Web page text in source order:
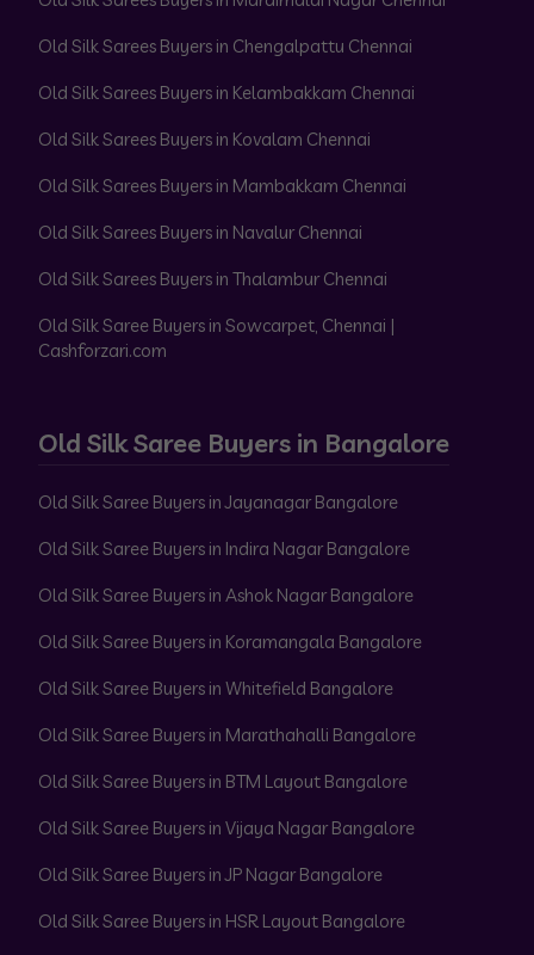
Old Silk Sarees Buyers in Chengalpattu Chennai
Old Silk Sarees Buyers in Kelambakkam Chennai
Old Silk Sarees Buyers in Kovalam Chennai
Old Silk Sarees Buyers in Mambakkam Chennai
Old Silk Sarees Buyers in Navalur Chennai
Old Silk Sarees Buyers in Thalambur Chennai
Old Silk Saree Buyers in Sowcarpet, Chennai |
Cashforzari.com
Old Silk Saree Buyers in Bangalore
Old Silk Saree Buyers in Jayanagar Bangalore
Old Silk Saree Buyers in Indira Nagar Bangalore
Old Silk Saree Buyers in Ashok Nagar Bangalore
Old Silk Saree Buyers in Koramangala Bangalore
Old Silk Saree Buyers in Whitefield Bangalore
Old Silk Saree Buyers in Marathahalli Bangalore
Old Silk Saree Buyers in BTM Layout Bangalore
Old Silk Saree Buyers in Vijaya Nagar Bangalore
Old Silk Saree Buyers in JP Nagar Bangalore
Old Silk Saree Buyers in HSR Layout Bangalore